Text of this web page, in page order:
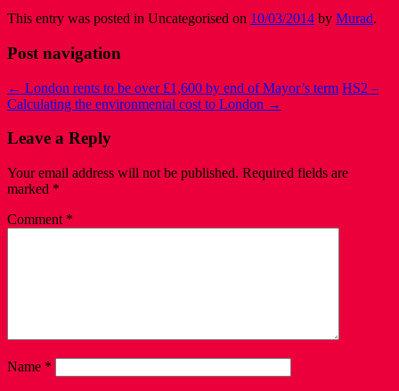
This entry was posted in Uncategorised on 10/03/2014 by Murad.
Post navigation
← London rents to be over £1,600 by end of Mayor’s term HS2 –
Calculating the environmental cost to London →
Leave a Reply
Your email address will not be published. Required fields are
marked *
Comment *
Name *